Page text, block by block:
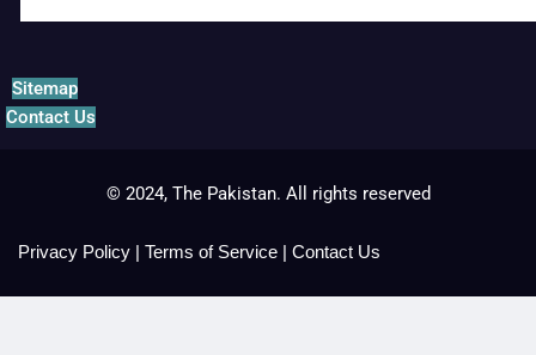
Sitemap
Contact Us
© 2024, The Pakistan. All rights reserved
Privacy Policy | Terms of Service | Contact Us